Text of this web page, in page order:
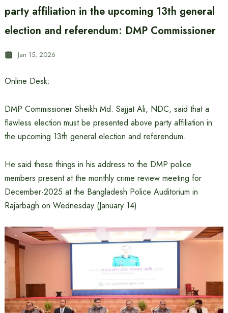
party affiliation in the upcoming 13th general
election and referendum: DMP Commissioner
Jan 15, 2026
Online Desk:
DMP Commissioner Sheikh Md. Sajjat ​​Ali, NDC, said that a
flawless election must be presented above party affiliation in
the upcoming 13th general election and referendum.
He said these things in his address to the DMP police
members present at the monthly crime review meeting for
December-2025 at the Bangladesh Police Auditorium in
Rajarbagh on Wednesday (January 14).